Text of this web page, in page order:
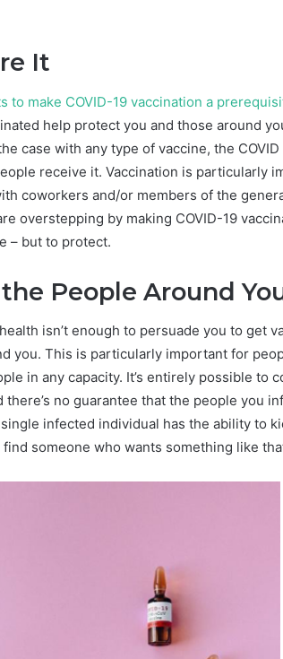
It
make COVID-19 vaccination a
help protect you and those around
case with any type of vaccine, the
receive it. Vaccination is particularly
coworkers and/or members of the
overstepping by making COVID-19
– but to protect.
People Around
isn’t enough to persuade you to get
you. This is particularly important for
in any capacity. It’s entirely possible to
no guarantee that the people you
infected individual has the ability to
someone who wants something like